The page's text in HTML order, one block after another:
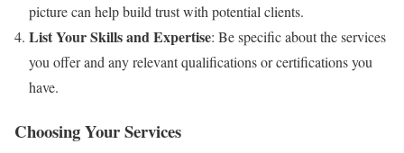
picture can help build trust with potential clients.
List Your Skills and Expertise: Be specific about the services
you offer and any relevant qualifications or certifications you
have.
Choosing Your Services